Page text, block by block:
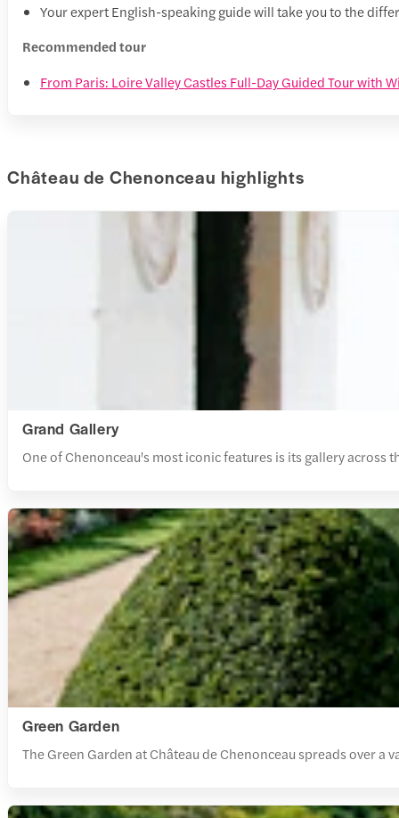
Your expert English-speaking guide will take you to the
Recommended tour
From Paris: Loire Valley Castles Full-Day Guided Tour with
Château de Chenonceau highlights
Grand Gallery
One of Chenonceau's most iconic features is its gallery
Green Garden
The Green Garden at Château de Chenonceau spreads over